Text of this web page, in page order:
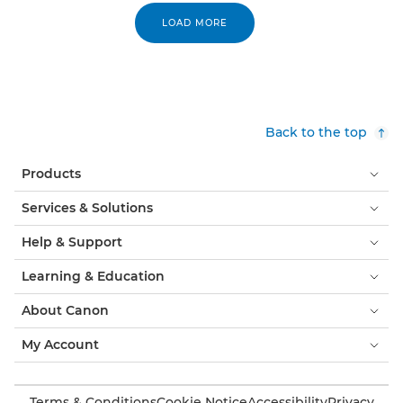
LOAD MORE
Back to the top
Products
Services & Solutions
Help & Support
Learning & Education
About Canon
My Account